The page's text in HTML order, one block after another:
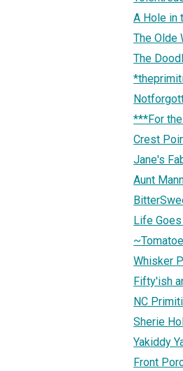
A Hole in
The Olde
The
***For
Crest
Jane's
Aunt
Life Goes
Whisker
Fifty'ish
NC
Sherie
Yakiddy
Front